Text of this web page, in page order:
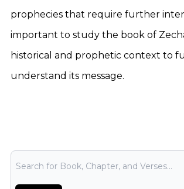
prophecies that require further
important to study the book of
historical and prophetic context to
understand its message.
Bible Search